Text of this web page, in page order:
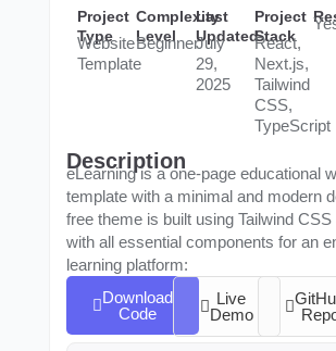
Project
Type
Website
Template
Complexity
Level
Beginner
Last
Updated
July
29,
2025
Project
Stack
React,
Next.js,
Tailwind
CSS,
TypeScript
Description
eLearning is a one-page educational
template with a minimal and modern
free theme is built using Tailwind
with all essential components for an
learning platform:
Download
Code
Live
Demo